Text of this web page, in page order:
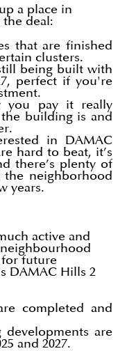
a place in
the deal:
that are finished
clusters.
being built with
perfect if you're
you pay it really
building is and
in DAMAC
hard to beat, it’s
there’s plenty of
neighborhood
years.
active and
for future
DAMAC Hills 2
completed and
are
and 2027.